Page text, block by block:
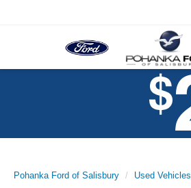
Pohanka Ford of Salisbury Used Vehicles